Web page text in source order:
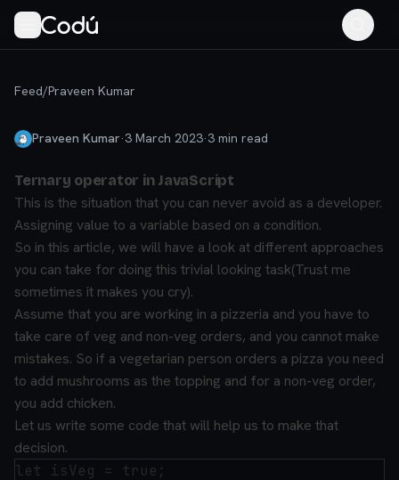
Feed/Praveen Kumar
Praveen Kumar·3 March 2023·3 min read
Ternary operator in JavaScript
This is the situation that you can never avoid as a developer.
Assigning value to a variable based on a condition.
So in this article, we will have a look at different approaches
you can take for doing this trivial looking task(Trust me
sometimes it makes you cry).
Assume that you are working in a pizzeria and you have to
take care of veg and non-veg orders, and you cannot make
mistakes. So if a vegetarian person orders a pizza you need
to add mushrooms as the topping and for a non-veg order,
you add chicken.
Let us write some code that will help us to make that
decision.
let isVeg = true;